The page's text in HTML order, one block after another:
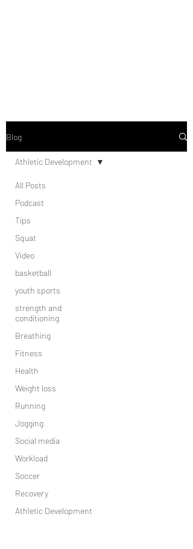
Blog
All Posts
Podcast
Tips
Squat
Video
basketball
youth sports
strength and
conditioning
Breathing
Fitness
Health
Weight loss
Running
Jogging
Social media
Workload
Soccer
Recovery
Athletic Development
Athletic Development